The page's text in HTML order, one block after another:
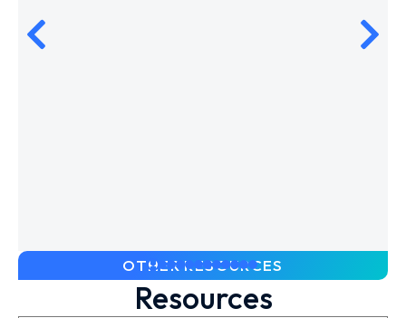
OTHER RESOURCES
Resources